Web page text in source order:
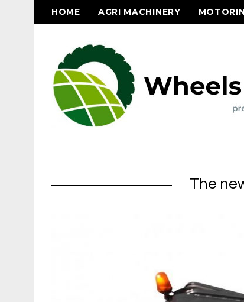
HOME AGRI MACHINERY
The